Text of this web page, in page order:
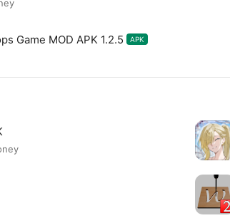
Game MOD APK 1.2.5 APK